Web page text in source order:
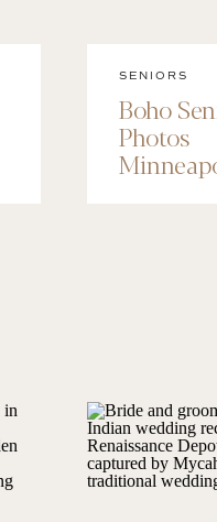
SENIORS
Boho
Photos